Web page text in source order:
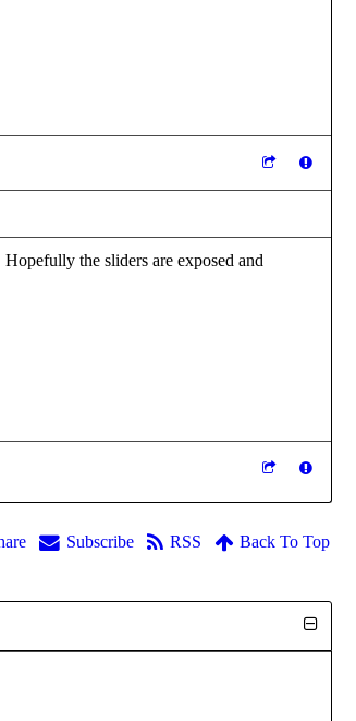
the sliders are exposed and
Subscribe RSS Back To Top